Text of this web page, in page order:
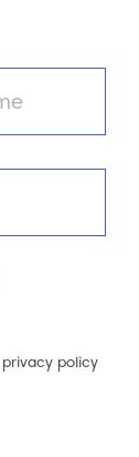
privacy policy